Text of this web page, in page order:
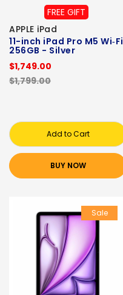
FREE GIFT
APPLE iPad
11-inch iPad Pro M5 Wi‑Fi
256GB - Silver
$1,749.00
$1,799.00
Add to Cart
BUY NOW
Sale